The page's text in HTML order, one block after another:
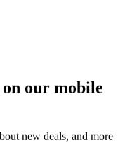
on our mobile
new deals, and more